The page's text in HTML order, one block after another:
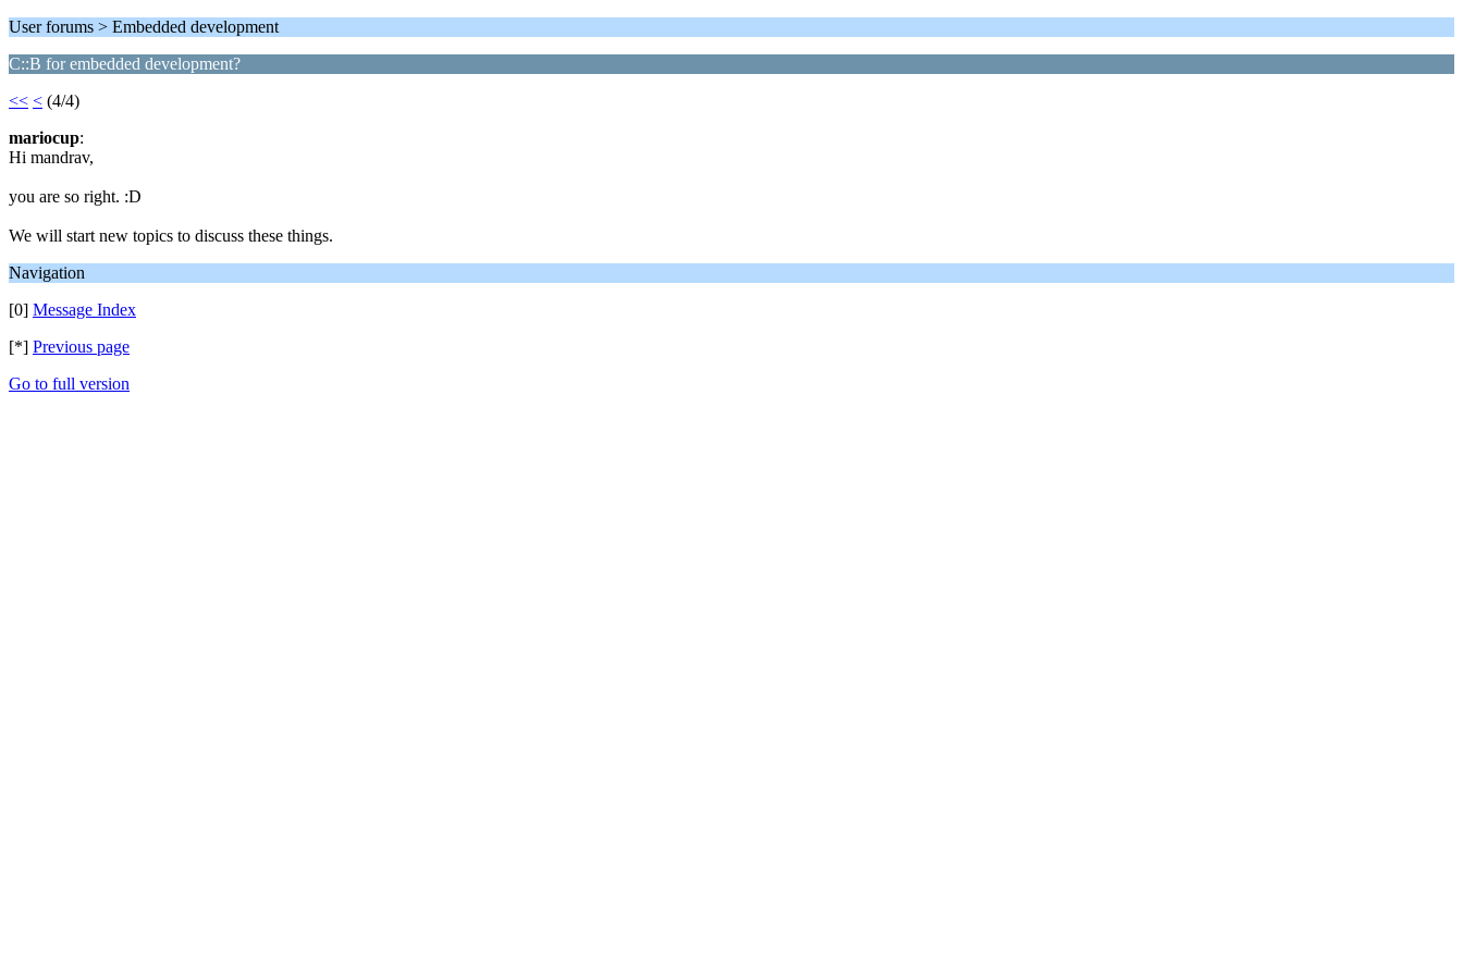
User forums > Embedded development
C::B for embedded development?
<< < (4/4)
mariocup:
Hi mandrav,
you are so right. :D
We will start new topics to discuss these things.
Navigation
[0] Message Index
[*] Previous page
Go to full version